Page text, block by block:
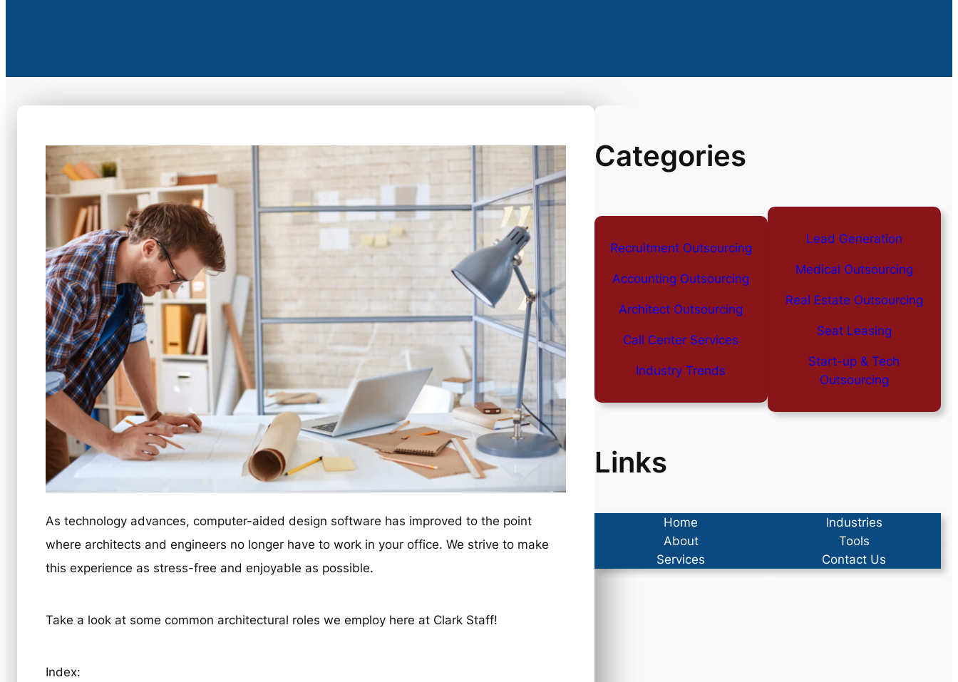
As technology advances, computer-aided design software has improved to the point
where architects and engineers no longer have to work in your office. We strive to make
this experience as stress-free and enjoyable as possible.
Take a look at some common architectural roles we employ here at Clark Staff!
Index:
Categories
Recruitment Outsourcing
Accounting Outsourcing
Architect Outsourcing
Call Center Services
Industry Trends
Lead Generation
Medical Outsourcing
Real Estate Outsourcing
Seat Leasing
Start-up & Tech
Outsourcing
Links
Home
About
Services
Industries
Tools
Contact Us